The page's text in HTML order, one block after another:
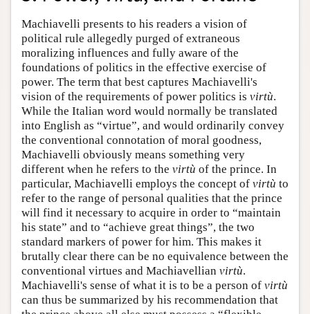
Machiavelli presents to his readers a vision of
political rule allegedly purged of extraneous
moralizing influences and fully aware of the
foundations of politics in the effective exercise of
power. The term that best captures Machiavelli's
vision of the requirements of power politics is virtù.
While the Italian word would normally be translated
into English as “virtue”, and would ordinarily convey
the conventional connotation of moral goodness,
Machiavelli obviously means something very
different when he refers to the virtù of the prince. In
particular, Machiavelli employs the concept of virtù to
refer to the range of personal qualities that the prince
will find it necessary to acquire in order to “maintain
his state” and to “achieve great things”, the two
standard markers of power for him. This makes it
brutally clear there can be no equivalence between the
conventional virtues and Machiavellian virtù.
Machiavelli's sense of what it is to be a person of virtù
can thus be summarized by his recommendation that